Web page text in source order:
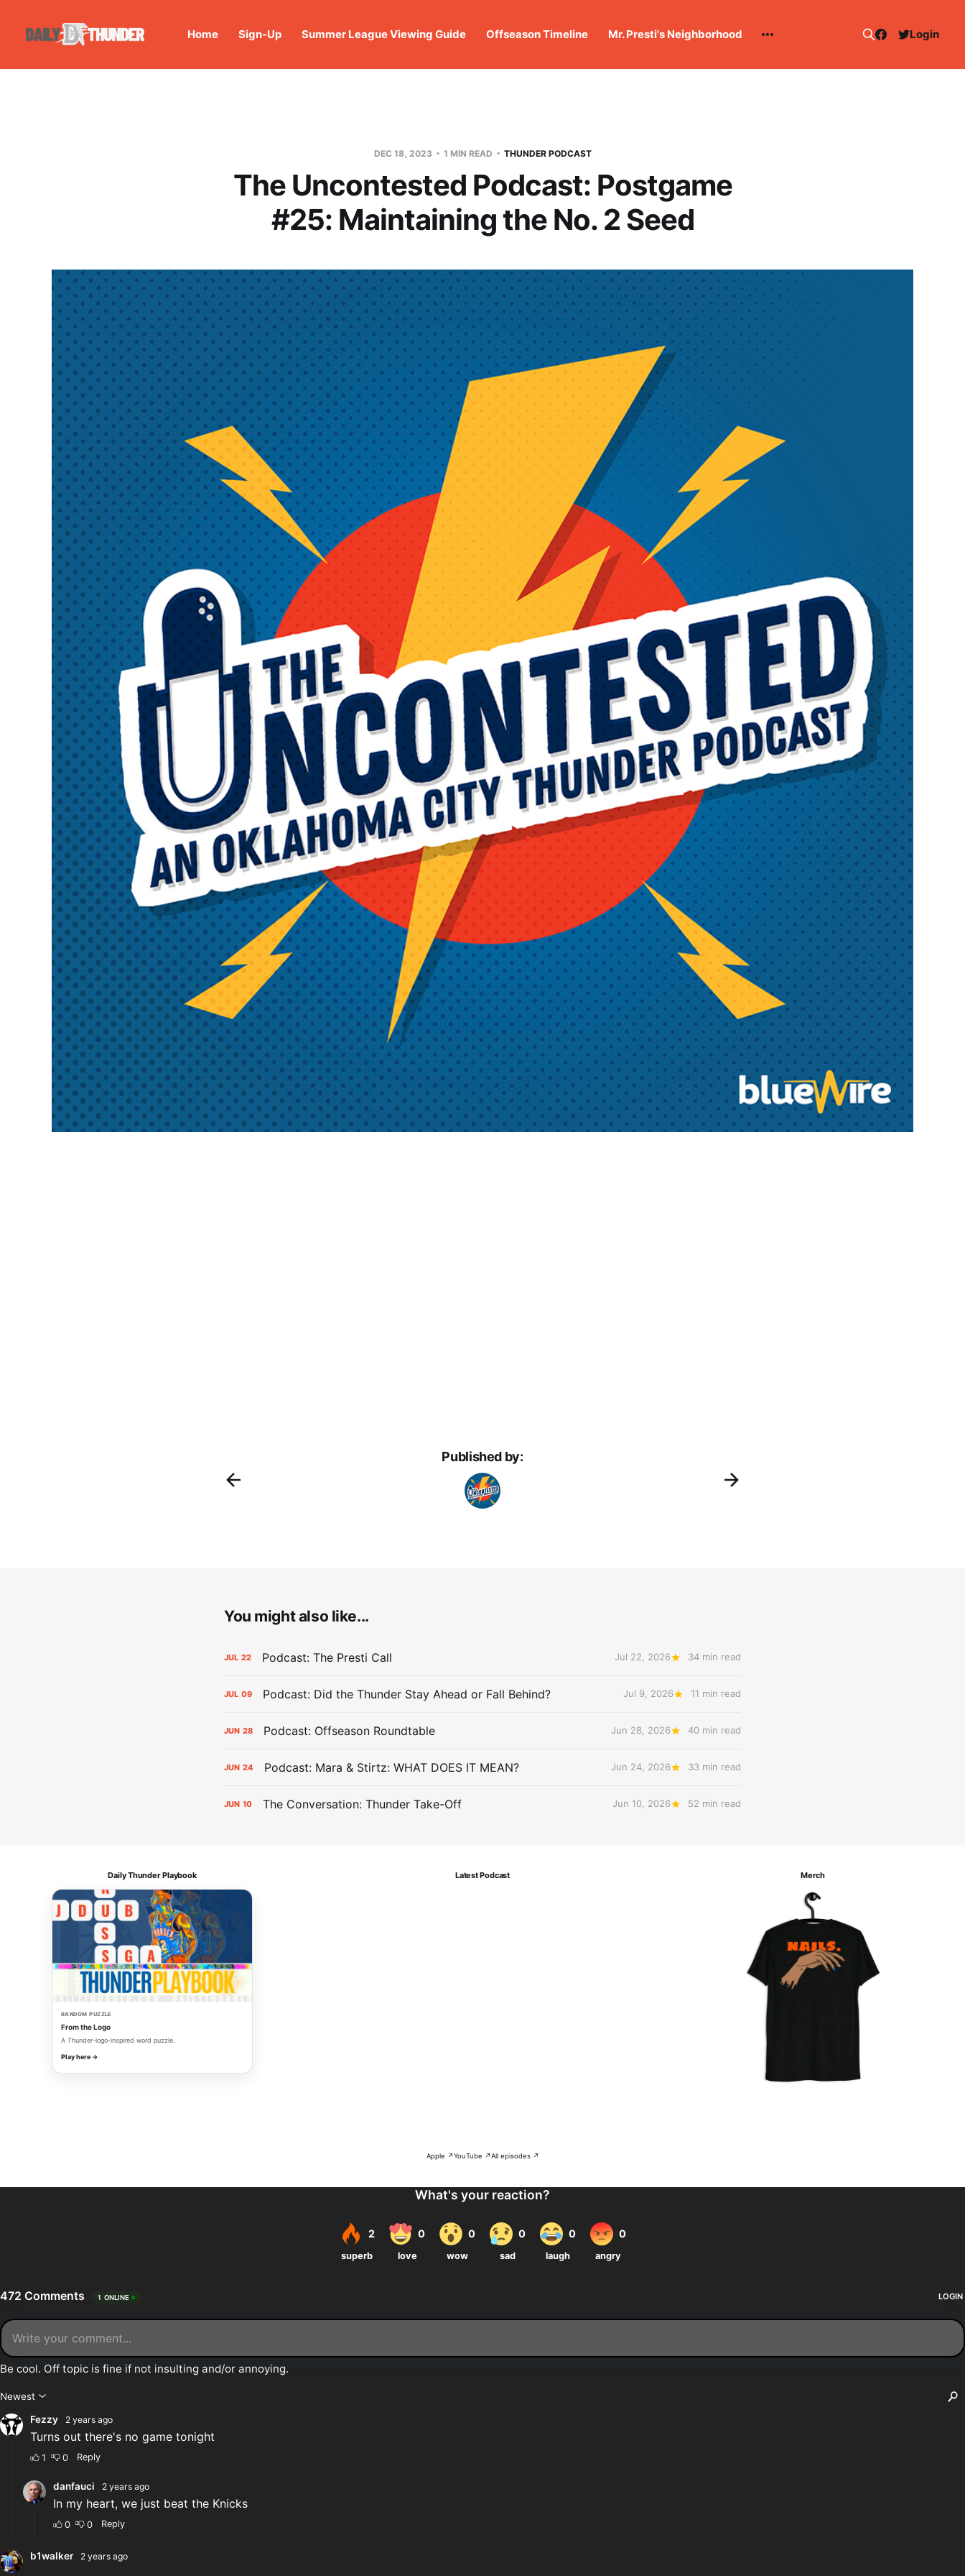
Home Sign-Up Summer League Viewing Guide Offseason Timeline Mr. Presti's Neighborhood Login
DEC 18, 2023 1 MIN READ THUNDER PODCAST
The Uncontested Podcast: Postgame
#25: Maintaining the No. 2 Seed
Published by:
You might also like...
JUL 22 Podcast: The Presti Call Jul 22, 2026 34 min read
JUL 09 Podcast: Did the Thunder Stay Ahead or Fall Behind? Jul 9, 2026 11 min read
JUN 28 Podcast: Offseason Roundtable Jun 28, 2026 40 min read
JUN 24 Podcast: Mara & Stirtz: WHAT DOES IT MEAN? Jun 24, 2026 33 min read
JUN 10 The Conversation: Thunder Take-Off Jun 10, 2026 52 min read
Daily Thunder Playbook
RANDOM PUZZLE
From the Logo
A Thunder-logo-inspired word puzzle.
Play here →
Latest Podcast
Apple ↗YouTube ↗All episodes ↗
Merch